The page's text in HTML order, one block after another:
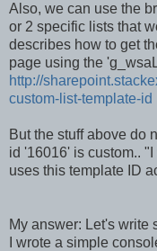
Also, we can use the
or 2 specific lists that
describes how to get
page using the
http://
custom-list-template-id
But the stuff above do
id '16016' is custom..
uses this template ID
My answer: Let's write
I wrote a simple